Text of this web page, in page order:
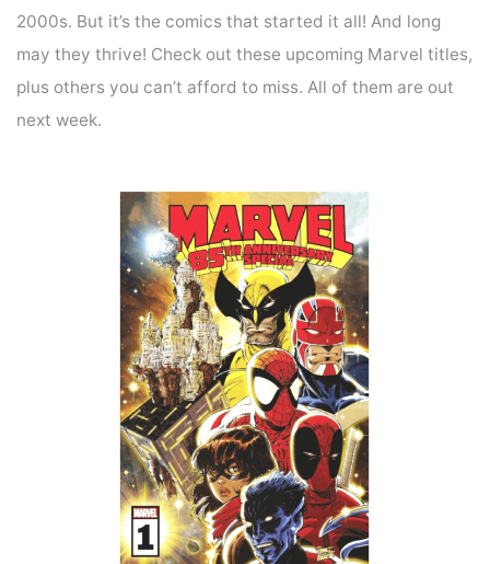
2000s. But it’s the comics that started it all! And long
may they thrive! Check out these upcoming Marvel titles,
plus others you can’t afford to miss. All of them are out
next week.